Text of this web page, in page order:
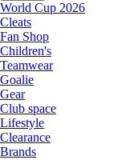
World Cup 2026
Cleats
Fan Shop
Children's
Teamwear
Goalie
Gear
Club space
Lifestyle
Clearance
Brands